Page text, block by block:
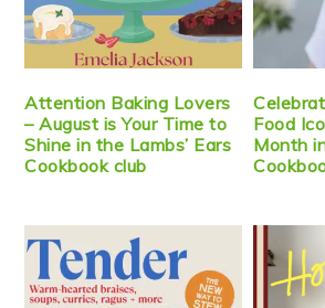
Attention Baking Lovers
– August is Your Time to
Shine in the Lambs’ Ears
Cookbook club
Food
Month